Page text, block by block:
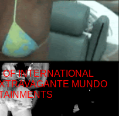
OF INTERNATIONAL
MUNDO